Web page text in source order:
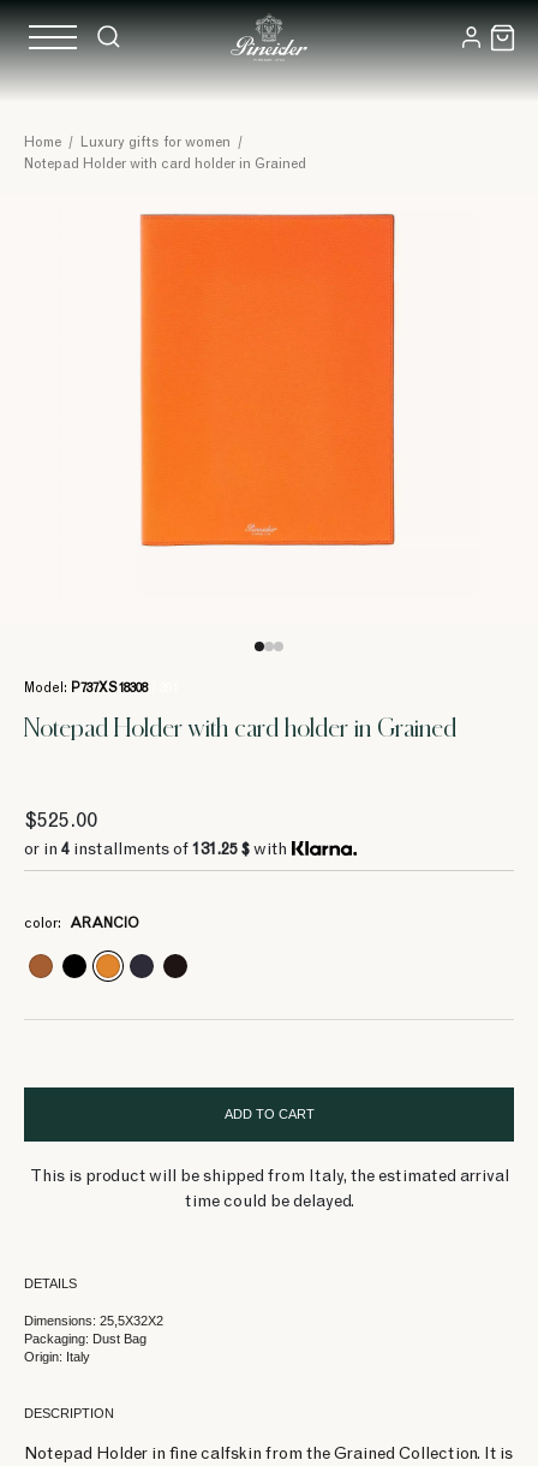
Home / Luxury gifts for women
/
Notepad Holder with card holder in Grained
Model: P737XS18308
Notepad Holder with card holder in Grained
4
$525.00
or in 4 installments of 131.25 $ with
color: ARANCIO
ADD TO CART
This is product will be shipped from Italy, the estimated arrival
time could be delayed.
DETAILS
Dimensions: 25,5X32X2
Packaging: Dust Bag
Origin: Italy
DESCRIPTION
Notepad Holder in fine calfskin from the Grained Collection. It is